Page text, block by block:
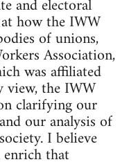
and electoral
how the IWW
of unions,
Association,
was affiliated
the IWW
clarifying our
our analysis of
I believe
enrich that